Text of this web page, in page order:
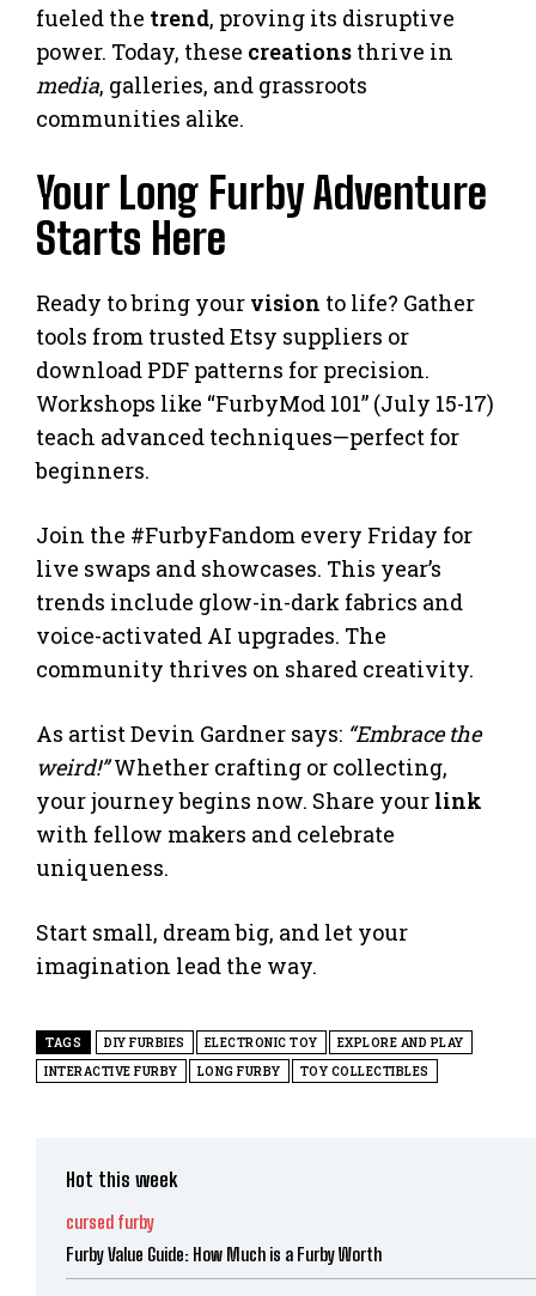
fueled the trend, proving its disruptive
power. Today, these creations thrive in
media, galleries, and grassroots
communities alike.
Your Long Furby Adventure
Starts Here
Ready to bring your vision to life? Gather
tools from trusted Etsy suppliers or
download PDF patterns for precision.
Workshops like “FurbyMod 101” (July 15-17)
teach advanced techniques—perfect for
beginners.
Join the #FurbyFandom every Friday for
live swaps and showcases. This year’s
trends include glow-in-dark fabrics and
voice-activated AI upgrades. The
community thrives on shared creativity.
As artist Devin Gardner says: “Embrace the
weird!”Whether crafting or collecting,
your journey begins now. Share your link
with fellow makers and celebrate
uniqueness.
Start small, dream big, and let your
imagination lead the way.
TAGS DIY FURBIES ELECTRONIC TOY
EXPLORE AND PLAY
INTERACTIVE FURBY
LONG FURBY TOY COLLECTIBLES
Hot this week
cursed furby
Furby Value Guide: How Much is a Furby Worth